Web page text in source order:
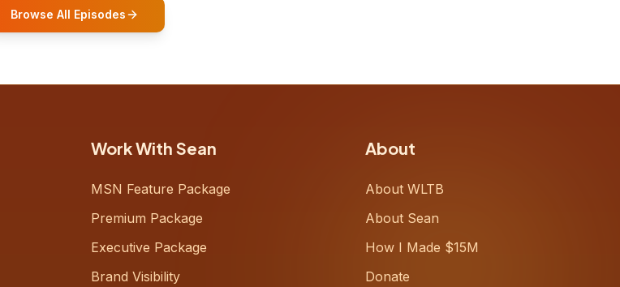
on
Browse All Episodes
Work With Sean
MSN Feature Package
Premium Package
Executive Package
Brand Visibility
About
About WLTB
About Sean
How I Made $15M
Donate